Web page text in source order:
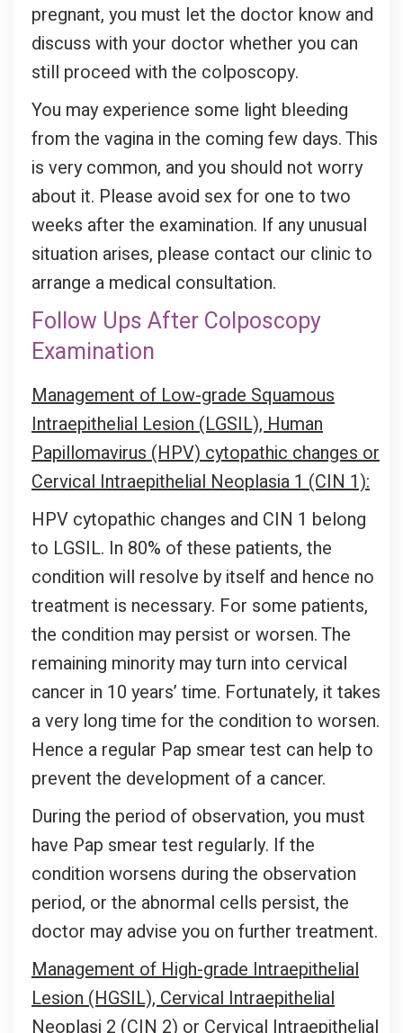
pregnant, you must let the doctor know and
discuss with your doctor whether you can
still proceed with the colposcopy.
You may experience some light bleeding
from the vagina in the coming few days. This
is very common, and you should not worry
about it. Please avoid sex for one to two
weeks after the examination. If any unusual
situation arises, please contact our clinic to
arrange a medical consultation.
Follow Ups After Colposcopy
Examination
Management of Low-grade Squamous
Intraepithelial Lesion (LGSIL), Human
Papillomavirus (HPV) cytopathic changes or
Cervical Intraepithelial Neoplasia 1 (CIN 1):
HPV cytopathic changes and CIN 1 belong
to LGSIL. In 80% of these patients, the
condition will resolve by itself and hence no
treatment is necessary. For some patients,
the condition may persist or worsen. The
remaining minority may turn into cervical
cancer in 10 years’ time. Fortunately, it takes
a very long time for the condition to worsen.
Hence a regular Pap smear test can help to
prevent the development of a cancer.
During the period of observation, you must
have Pap smear test regularly. If the
condition worsens during the observation
period, or the abnormal cells persist, the
doctor may advise you on further treatment.
Management of High-grade Intraepithelial
Lesion (HGSIL), Cervical Intraepithelial
Neoplasi 2 (CIN 2) or Cervical Intraepithelial